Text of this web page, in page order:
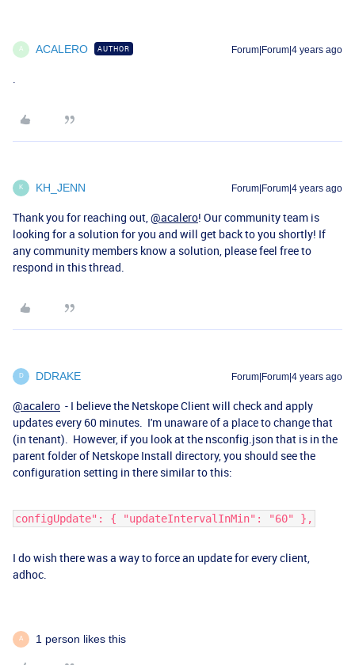
A ACALERO AUTHOR Forum|Forum|4 years ago
K KH_JENN Forum|Forum|4 years ago
Thank you for reaching out, @acalero! Our community team is
looking for a solution for you and will get back to you shortly! If
any community members know a solution, please feel free to
respond in this thread.
D DDRAKE Forum|Forum|4 years ago
@acalero - I believe the Netskope Client will check and apply
updates every 60 minutes. I'm unaware of a place to change that
(in tenant). However, if you look at the nsconfig.json that is in the
parent folder of Netskope Install directory, you should see the
configuration setting in there similar to this:
configUpdate": { "updateIntervalInMin": "60" },
I do wish there was a way to force an update for every client,
adhoc.
A 1 person likes this